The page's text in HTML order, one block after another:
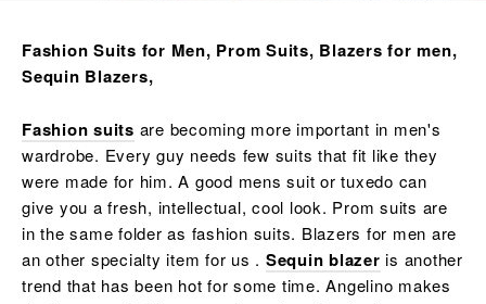
Fashion Suits for Men, Prom Suits, Blazers for men,
Sequin Blazers,
Fashion suits are becoming more important in men's
wardrobe. Every guy needs few suits that fit like they
were made for him. A good mens suit or tuxedo can
give you a fresh, intellectual, cool look. Prom suits are
in the same folder as fashion suits. Blazers for men are
an other specialty item for us . Sequin blazer is another
trend that has been hot for some time. Angelino makes